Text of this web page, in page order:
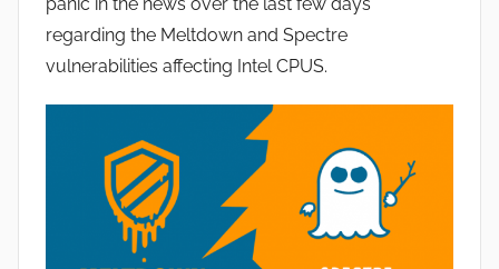
o
n
panic in the news over the last few days
regarding the Meltdown and Spectre
vulnerabilities affecting Intel CPUS.